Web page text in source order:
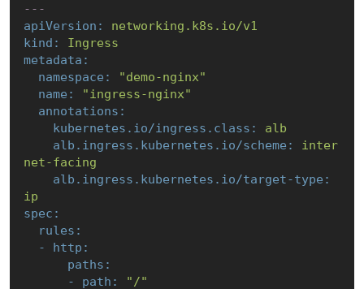
---
apiVersion:
networking.k8s.io/v1
kind:
Ingress
metadata:
namespace:
"demo-nginx"
name:
"ingress-nginx"
annotations:
kubernetes.io/ingress.class:
alb
alb.ingress.kubernetes.io/scheme:
inter
net-facing
alb.ingress.kubernetes.io/target-type:
ip
spec:
rules:
-
http:
paths:
-
path: "/"